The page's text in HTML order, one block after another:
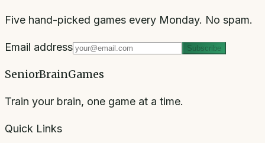
Five hand-picked games every Monday. No spam.
Email address Subscribe
SeniorBrainGames
Train your brain, one game at a time.
Quick Links